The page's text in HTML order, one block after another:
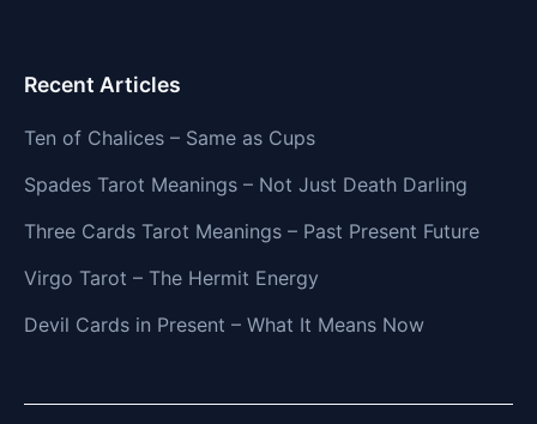
Recent Articles
Ten of Chalices – Same as Cups
Spades Tarot Meanings – Not Just Death Darling
Three Cards Tarot Meanings – Past Present Future
Virgo Tarot – The Hermit Energy
Devil Cards in Present – What It Means Now